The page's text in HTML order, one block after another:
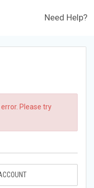
Need Help?
Please try